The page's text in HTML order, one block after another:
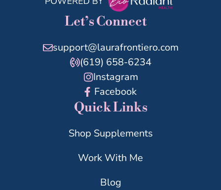
Let’s Connect
support@laurafrontiero.com
(619) 658-6234
Instagram
Facebook
Quick Links
Shop Supplements
Work With Me
Blog